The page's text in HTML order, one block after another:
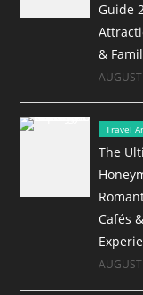
Guide
&
Travel
The
Cafés